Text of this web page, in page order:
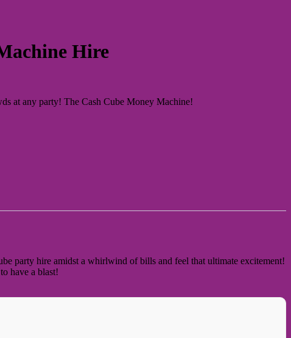
Hire
at any party! The Cash Cube Money Machine!
party hire amidst a whirlwind of bills and feel that ultimate excitement!
have a blast!